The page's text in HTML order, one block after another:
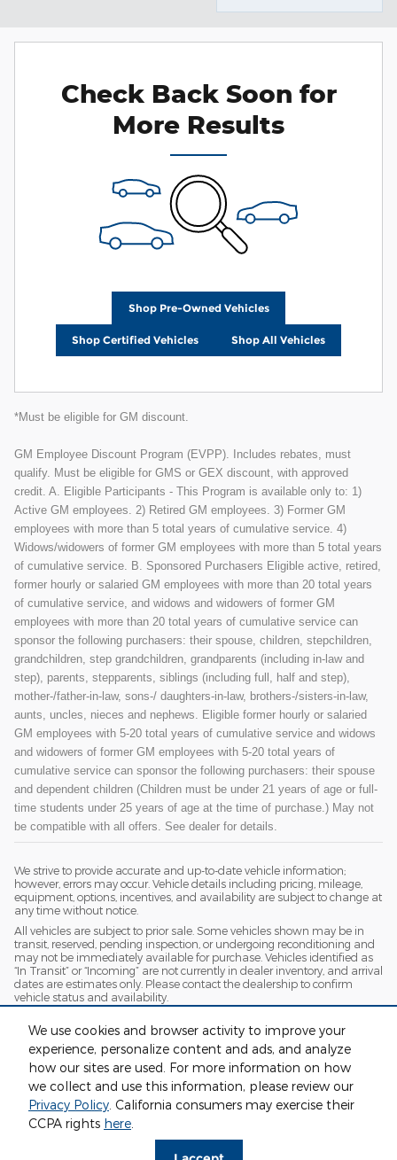
We use cookies and browser activity to improve your
experience, personalize content and ads, and analyze
how our sites are used. For more information on how
we collect and use this information, please review our
Privacy Policy. California consumers may exercise their
CCPA rights here.
Check Back Soon for
More Results
Shop Pre-Owned Vehicles
Shop Certified Vehicles Shop All Vehicles
*Must be eligible for GM discount.
GM Employee Discount Program (EVPP). Includes rebates, must
qualify. Must be eligible for GMS or GEX discount, with approved
credit. A. Eligible Participants - This Program is available only to: 1)
Active GM employees. 2) Retired GM employees. 3) Former GM
employees with more than 5 total years of cumulative service. 4)
Widows/widowers of former GM employees with more than 5 total years
of cumulative service. B. Sponsored Purchasers Eligible active, retired,
former hourly or salaried GM employees with more than 20 total years
of cumulative service, and widows and widowers of former GM
employees with more than 20 total years of cumulative service can
sponsor the following purchasers: their spouse, children, stepchildren,
grandchildren, step grandchildren, grandparents (including in-law and
step), parents, stepparents, siblings (including full, half and step),
mother-/father-in-law, sons-/ daughters-in-law, brothers-/sisters-in-law,
aunts, uncles, nieces and nephews. Eligible former hourly or salaried
GM employees with 5-20 total years of cumulative service and widows
and widowers of former GM employees with 5-20 total years of
cumulative service can sponsor the following purchasers: their spouse
and dependent children (Children must be under 21 years of age or full-
time students under 25 years of age at the time of purchase.) May not
be compatible with all offers. See dealer for details.
We strive to provide accurate and up-to-date vehicle information;
however, errors may occur. Vehicle details including pricing, mileage,
equipment, options, incentives, and availability are subject to change at
any time without notice.
All vehicles are subject to prior sale. Some vehicles shown may be in
transit, reserved, pending inspection, or undergoing reconditioning and
may not be immediately available for purchase. Vehicles identified as
“In Transit” or “Incoming” are not currently in dealer inventory, and arrival
dates are estimates only. Please contact the dealership to confirm
vehicle status and availability.
and may not reflect the exact vehicle offered for sale.
Advertised prices include a documentation fee but do not include
government-required fees, including, but not limited to, sales tax, title,
government-required fees.